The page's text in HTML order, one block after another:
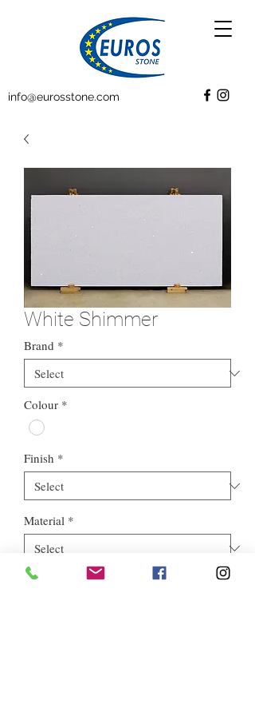
info@eurosstone.com
White Shimmer
Brand *
Colour *
Finish *
Material *
Style